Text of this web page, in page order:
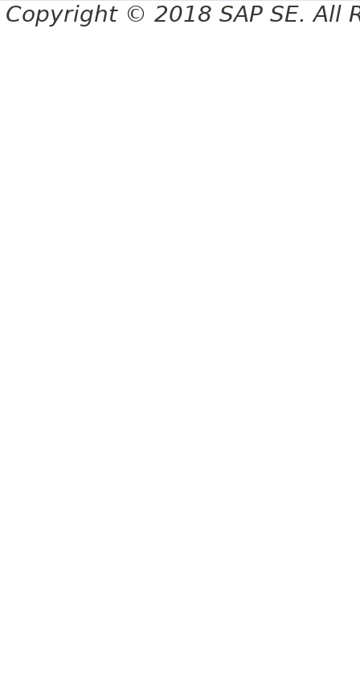
Copyright © 2018 SAP SE. All